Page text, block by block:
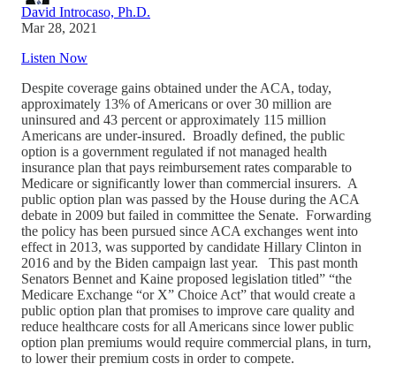
David Introcaso, Ph.D.
Mar 28, 2021
Listen Now
Despite coverage gains obtained under the ACA, today,
approximately 13% of Americans or over 30 million are
uninsured and 43 percent or approximately 115 million
Americans are under-insured. Broadly defined, the public
option is a government regulated if not managed health
insurance plan that pays reimbursement rates comparable to
Medicare or significantly lower than commercial insurers. A
public option plan was passed by the House during the ACA
debate in 2009 but failed in committee the Senate. Forwarding
the policy has been pursued since ACA exchanges went into
effect in 2013, was supported by candidate Hillary Clinton in
2016 and by the Biden campaign last year. This past month
Senators Bennet and Kaine proposed legislation titled” “the
Medicare Exchange “or X” Choice Act” that would create a
public option plan that promises to improve care quality and
reduce healthcare costs for all Americans since lower public
option plan premiums would require commercial plans, in turn,
to lower their premium costs in order to compete.